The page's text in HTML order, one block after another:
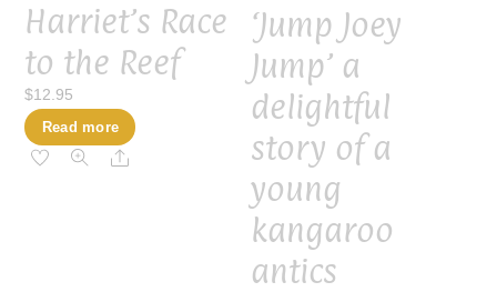
Harriet’s Race
to the Reef
$12.95
Read more
Share
‘Jump Joey
Jump’ a
delightful
story of a
young
kangaroo
antics